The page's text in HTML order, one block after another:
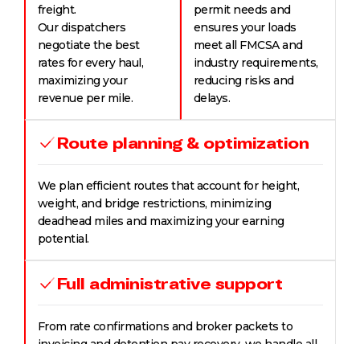
freight.
Our dispatchers
negotiate the best
rates for every haul,
maximizing your
revenue per mile.
permit needs and
ensures your loads
meet all FMCSA and
industry requirements,
reducing risks and
delays.
Route planning & optimization
We plan efficient routes that account for height,
weight, and bridge restrictions, minimizing
deadhead miles and maximizing your earning
potential.
Full administrative support
From rate confirmations and broker packets to